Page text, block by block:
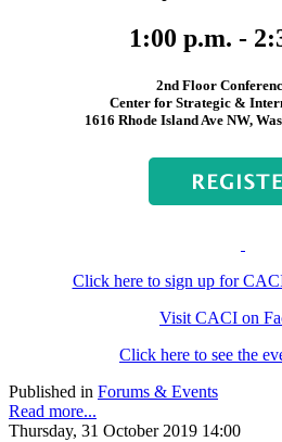
1:00 p.m. -
2nd Floor
Center for Strategic &
1616 Rhode Island Ave NW,
Click here to sign up for
Visit CACI on
Click here to see the
Published in Forums & Events
Read more...
Thursday, 31 October 2019 14:00